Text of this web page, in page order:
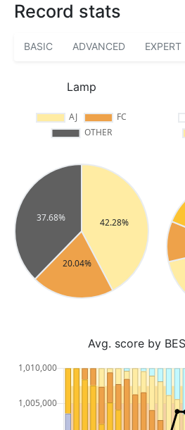
Record stats
BASIC ADVANCED EXPERT
Lamp
Avg. score by